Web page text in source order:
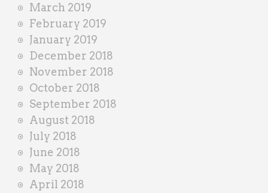
March 2019
February 2019
January 2019
December 2018
November 2018
October 2018
September 2018
August 2018
July 2018
June 2018
May 2018
April 2018